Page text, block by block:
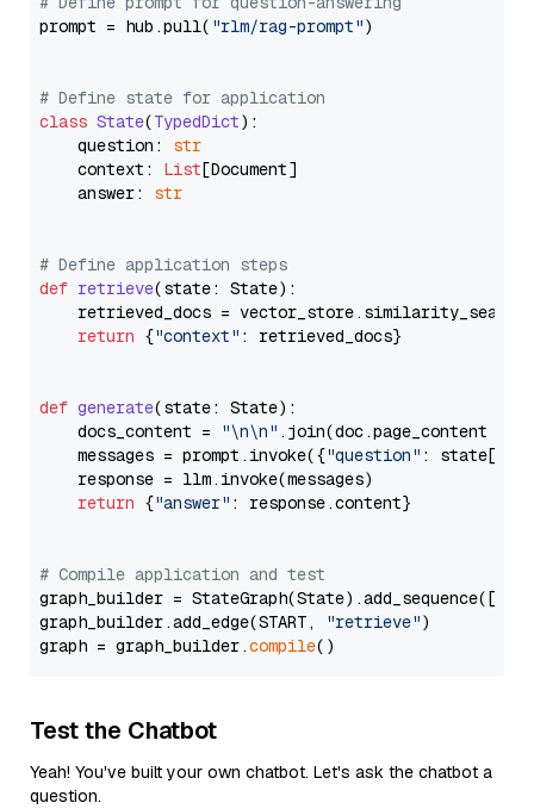
prompt = hub.pull( "rlm/rag-prompt")
# Define state for application
class State(TypedDict):
    question:
str
    context:
List[Document]
    answer:
str
# Define application steps
def retrieve(state: State):
retrieved_docs =
return {"context" : retrieved_docs}
def generate(state: State):
    docs_content =
"\n\n" .join(doc.page_content
    messages = prompt.invoke({
"question" : state[
    response = llm.invoke(messages)
return {"answer" : response.content}
# Compile application and test
graph_builder =
graph_builder.add_edge(START,
"retrieve")
graph = graph_builder.compile
Test the Chatbot
Yeah! You've built your own chatbot. Let's ask the chatbot a
question.